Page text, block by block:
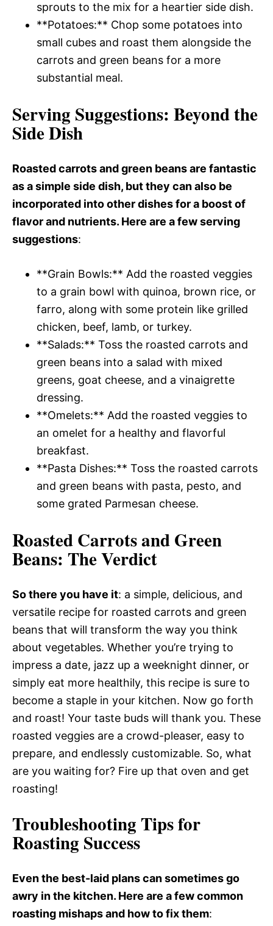
sprouts to the mix for a heartier side dish.
**Potatoes:** Chop some potatoes into
small cubes and roast them alongside the
carrots and green beans for a more
substantial meal.
Serving Suggestions: Beyond the
Side Dish
Roasted carrots and green beans are fantastic
as a simple side dish, but they can also be
incorporated into other dishes for a boost of
flavor and nutrients. Here are a few serving
suggestions:
**Grain Bowls:** Add the roasted veggies
to a grain bowl with quinoa, brown rice, or
farro, along with some protein like grilled
chicken, beef, lamb, or turkey.
**Salads:** Toss the roasted carrots and
green beans into a salad with mixed
greens, goat cheese, and a vinaigrette
dressing.
**Omelets:** Add the roasted veggies to
an omelet for a healthy and flavorful
breakfast.
**Pasta Dishes:** Toss the roasted carrots
and green beans with pasta, pesto, and
some grated Parmesan cheese.
Roasted Carrots and Green
Beans: The Verdict
So there you have it: a simple, delicious, and
versatile recipe for roasted carrots and green
beans that will transform the way you think
about vegetables. Whether you’re trying to
impress a date, jazz up a weeknight dinner, or
simply eat more healthily, this recipe is sure to
become a staple in your kitchen. Now go forth
and roast! Your taste buds will thank you. These
roasted veggies are a crowd-pleaser, easy to
prepare, and endlessly customizable. So, what
are you waiting for? Fire up that oven and get
roasting!
Troubleshooting Tips for
Roasting Success
Even the best-laid plans can sometimes go
awry in the kitchen. Here are a few common
roasting mishaps and how to fix them: